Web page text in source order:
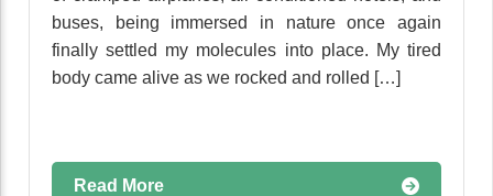
buses, being immersed in nature once again
finally settled my molecules into place. My tired
body came alive as we rocked and rolled […]
Read More